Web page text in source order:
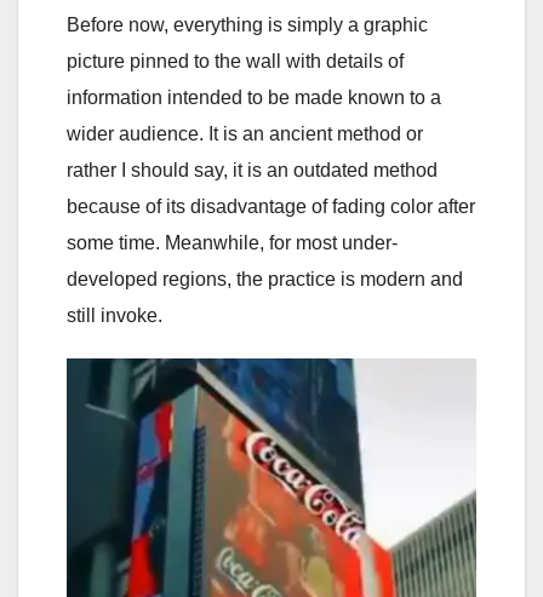
Before now, everything is simply a graphic
picture pinned to the wall with details of
information intended to be made known to a
wider audience. It is an ancient method or
rather I should say, it is an outdated method
because of its disadvantage of fading color after
some time. Meanwhile, for most under-
developed regions, the practice is modern and
still invoke.